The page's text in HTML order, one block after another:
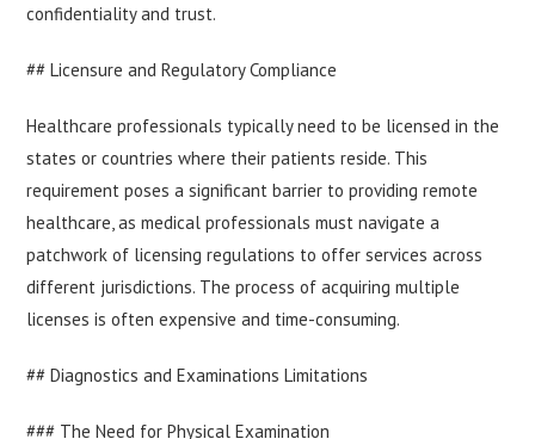
confidentiality and trust.
## Licensure and Regulatory Compliance
Healthcare professionals typically need to be licensed in the
states or countries where their patients reside. This
requirement poses a significant barrier to providing remote
healthcare, as medical professionals must navigate a
patchwork of licensing regulations to offer services across
different jurisdictions. The process of acquiring multiple
licenses is often expensive and time-consuming.
## Diagnostics and Examinations Limitations
### The Need for Physical Examination